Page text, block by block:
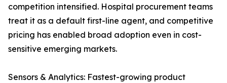
competition intensified. Hospital procurement teams
treat it as a default first-line agent, and competitive
pricing has enabled broad adoption even in cost-
sensitive emerging markets.
Sensors & Analytics: Fastest-growing product